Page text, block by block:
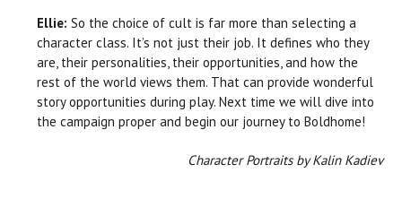
Ellie: So the choice of cult is far more than selecting a
character class. It’s not just their job. It defines who they
are, their personalities, their opportunities, and how the
rest of the world views them. That can provide wonderful
story opportunities during play. Next time we will dive into
the campaign proper and begin our journey to Boldhome!
Character Portraits by Kalin Kadiev